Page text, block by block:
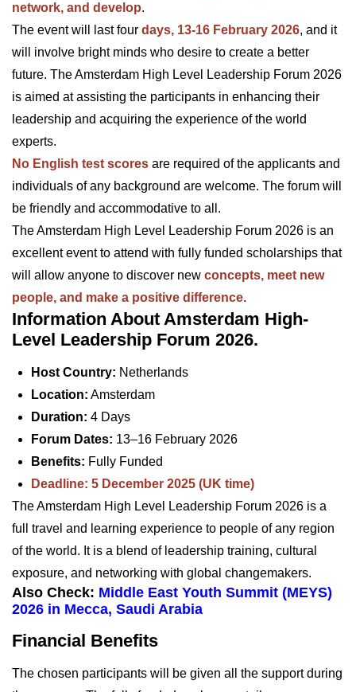
network, and develop.
The event will last four days, 13-16 February 2026, and it
will involve bright minds who desire to create a better
future. The Amsterdam High Level Leadership Forum 2026
is aimed at assisting the participants in enhancing their
leadership and acquiring the experience of the world
experts.
No English test scores are required of the applicants and
individuals of any background are welcome. The forum will
be friendly and accommodative to all.
The Amsterdam High Level Leadership Forum 2026 is an
excellent event to attend with fully funded scholarships that
will allow anyone to discover new concepts, meet new
people, and make a positive difference.
Information About Amsterdam High-
Level Leadership Forum 2026.
Host Country: Netherlands
Location: Amsterdam
Duration: 4 Days
Forum Dates: 13–16 February 2026
Benefits: Fully Funded
Deadline: 5 December 2025 (UK time)
The Amsterdam High Level Leadership Forum 2026 is a
full travel and learning experience to people of any region
of the world. It is a blend of leadership training, cultural
exposure, and networking with global changemakers.
Also Check: Middle East Youth Summit (MEYS)
2026 in Mecca, Saudi Arabia
Financial Benefits
The chosen participants will be given all the support during